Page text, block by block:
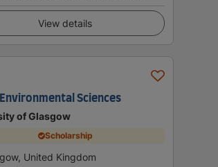
View details
Environmental Sciences
of Glasgow
Scholarship
United Kingdom